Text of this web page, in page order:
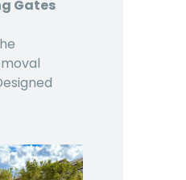
Gates